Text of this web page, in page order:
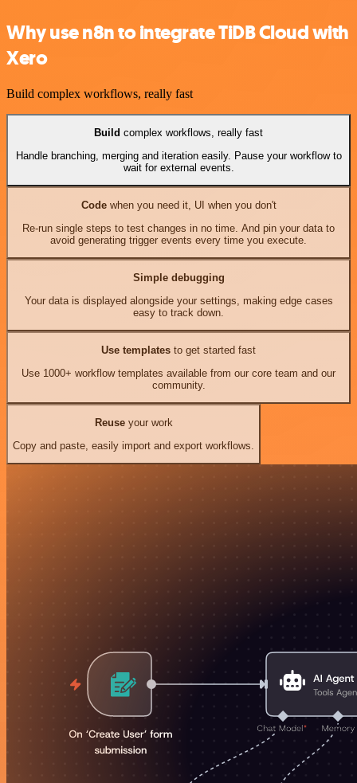
Why use n8n to integrate TiDB Cloud with
Xero
Build complex workflows, really fast
Build complex workflows, really fast
Handle branching, merging and iteration easily. Pause your workflow to
wait for external events.
Codewhen you need it, UI when you don't
Re-run single steps to test changes in no time. And pin your data to
avoid generating trigger events every time you execute.
Simple debugging
Your data is displayed alongside your settings, making edge cases
easy to track down.
Use templates to get started fast
Use 1000+ workflow templates available from our core team and our
community.
Reuseyour work
Copy and paste, easily import and export workflows.